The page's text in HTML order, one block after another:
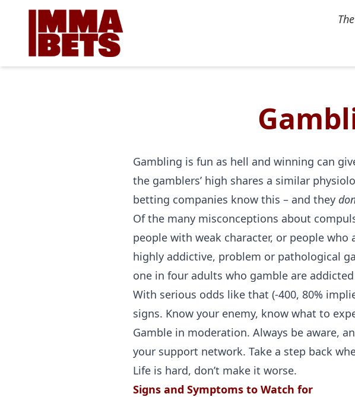
The
Gambling is fun as hell and winning can
the gamblers’ high shares a similar
betting companies know this – and they
Of the many misconceptions about
people with weak character, or people
highly addictive, problem or pathological
one in four adults who gamble are
With serious odds like that (-400, 80%
signs. Know your enemy, know what to
Gamble in moderation. Always be aware,
your support network. Take a step back
Life is hard, don’t make it worse.
Signs and Symptoms to Watch for